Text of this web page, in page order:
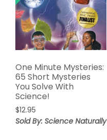
One Minute Mysteries:
65 Short Mysteries
You Solve With
Science!
$12.95
Sold By: Science Naturally